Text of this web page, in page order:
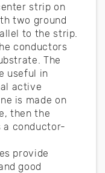
strip on
two ground
to the strip.
conductors
The
useful in
active
is made on
then the
a conductor-
provide
good